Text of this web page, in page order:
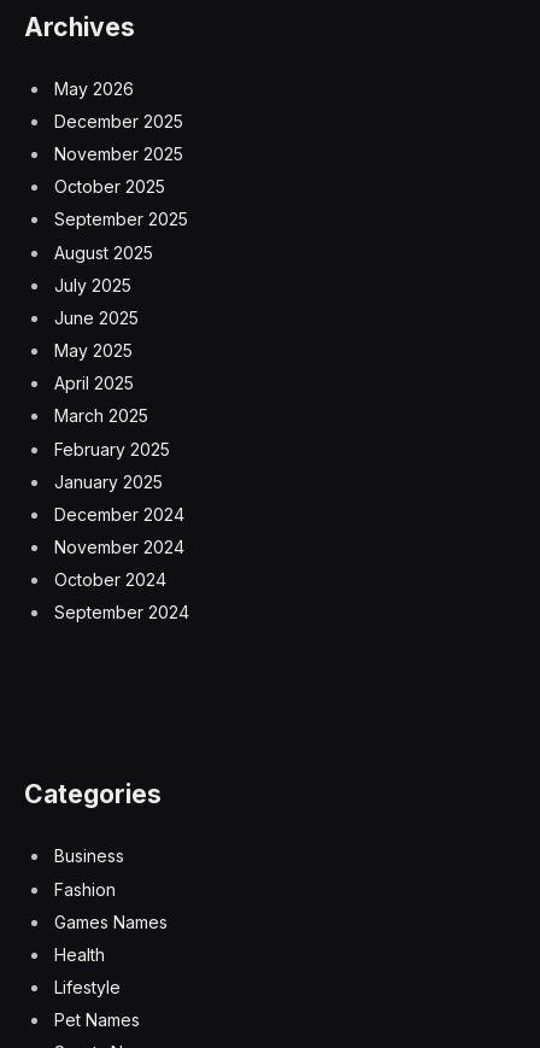
Archives
May 2026
December 2025
November 2025
October 2025
September 2025
August 2025
July 2025
June 2025
May 2025
April 2025
March 2025
February 2025
January 2025
December 2024
November 2024
October 2024
September 2024
Categories
Business
Fashion
Games Names
Health
Lifestyle
Pet Names